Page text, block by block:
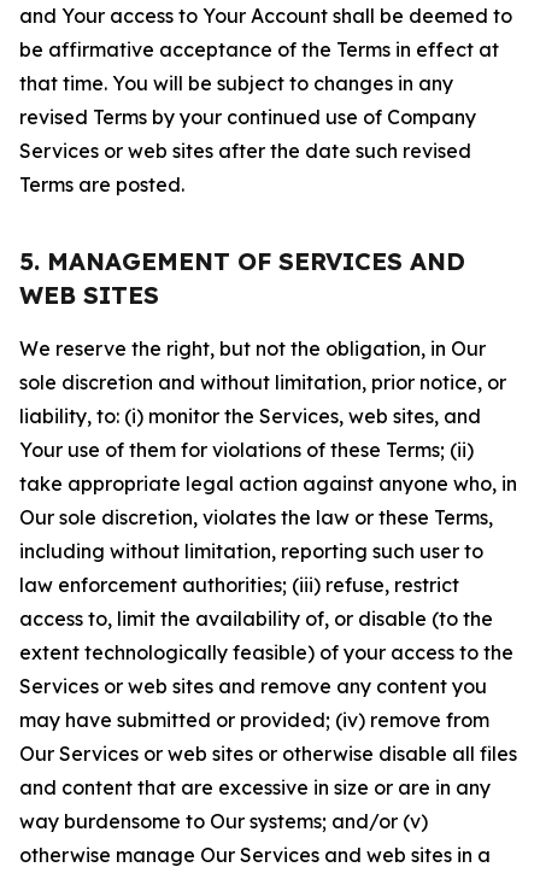
and Your access to Your Account shall be deemed to
be affirmative acceptance of the Terms in effect at
that time. You will be subject to changes in any
revised Terms by your continued use of Company
Services or web sites after the date such revised
Terms are posted.
5. MANAGEMENT OF SERVICES AND
WEB SITES
We reserve the right, but not the obligation, in Our
sole discretion and without limitation, prior notice, or
liability, to: (i) monitor the Services, web sites, and
Your use of them for violations of these Terms; (ii)
take appropriate legal action against anyone who, in
Our sole discretion, violates the law or these Terms,
including without limitation, reporting such user to
law enforcement authorities; (iii) refuse, restrict
access to, limit the availability of, or disable (to the
extent technologically feasible) of your access to the
Services or web sites and remove any content you
may have submitted or provided; (iv) remove from
Our Services or web sites or otherwise disable all files
and content that are excessive in size or are in any
way burdensome to Our systems; and/or (v)
otherwise manage Our Services and web sites in a